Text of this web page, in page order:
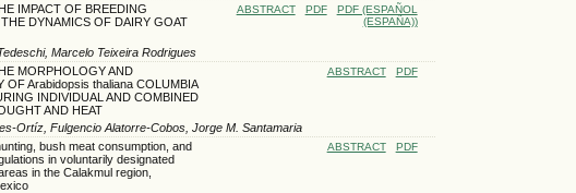
IMPACT OF BREEDING
DYNAMICS OF DAIRY GOAT
ABSTRACT PDF
PDF (ESPAÑOL
(ESPAÑA))
Marcelo Teixeira Rodrigues
MORPHOLOGY AND
OF Arabidopsis thaliana COLUMBIA
INDIVIDUAL AND COMBINED
AND HEAT
ABSTRACT PDF
Ortíz, Fulgencio Alatorre-Cobos, Jorge M. Santamaria
bush meat consumption, and
in voluntarily designated
in the Calakmul region,
ABSTRACT PDF